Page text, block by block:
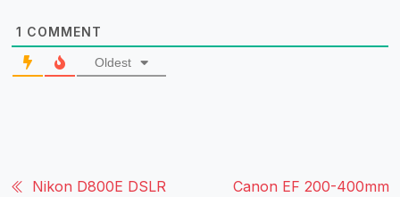
1 COMMENT
Oldest
Nikon D800E DSLR
Canon EF 200-400mm